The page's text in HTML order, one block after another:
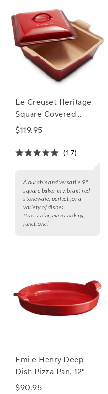
Le Creuset Heritage
Square Covered
Casserole, 9"
$119.95
(17)
A durable and versatile 9"
square baker in vibrant red
stoneware, perfect for a
variety of dishes.
Pros: color, even cooking,
functional
Emile Henry Deep
Dish Pizza Pan, 12"
$90.95